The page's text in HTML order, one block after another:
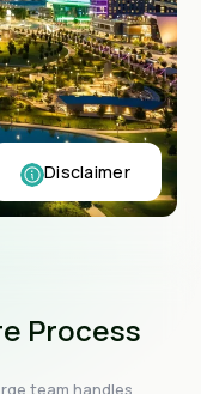
Disclaimer
Process
team handles